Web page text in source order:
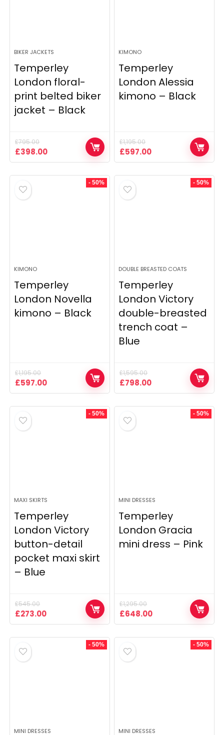
BIKER JACKETS
Temperley
London floral-
print belted biker
jacket – Black
£795.00
Original
price
£398.00Current
price
KIMONO
Temperley
London Alessia
kimono – Black
£1,195.00
Original
price
£597.00Current
price
- 50%
KIMONO
Temperley
London Novella
kimono – Black
£1,195.00
Original
price
£597.00Current
price
- 50%
DOUBLE BREASTED COATS
Temperley
London Victory
double-breasted
trench coat –
Blue
£1,595.00
Original
price
£798.00Current
price
- 50%
MAXI SKIRTS
Temperley
London Victory
button-detail
pocket maxi skirt
– Blue
£545.00
Original
price
£273.00Current
price
- 50%
MINI DRESSES
Temperley
London Gracia
mini dress – Pink
£1,295.00
Original
price
£648.00Current
price
- 50%
MINI DRESSES
- 50%
MINI DRESSES